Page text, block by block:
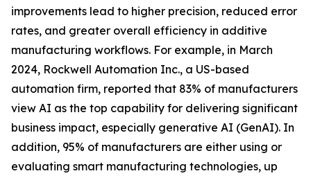
improvements lead to higher precision, reduced error
rates, and greater overall efficiency in additive
manufacturing workflows. For example, in March
2024, Rockwell Automation Inc., a US-based
automation firm, reported that 83% of manufacturers
view AI as the top capability for delivering significant
business impact, especially generative AI (GenAI). In
addition, 95% of manufacturers are either using or
evaluating smart manufacturing technologies, up